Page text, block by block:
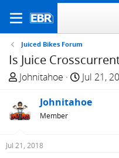
Juiced Bikes Forum
Is Juice
T
r
e
d
Johnitahoe
S
a
Jul 21,
Johnitahoe
Member
Jul 21, 2018